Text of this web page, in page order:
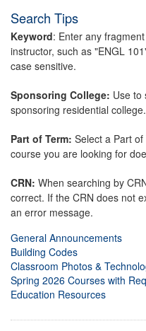
Search Tips
Keyword: Enter any
instructor, such as "ENGL
case sensitive.
Sponsoring College: Use to
sponsoring residential college.
Part of Term: Select a Part
course you are looking for
CRN: When searching by
correct. If the CRN does not
an error message.
General Announcements
Building Codes
Classroom Photos &
Spring 2026 Courses with
Education Resources